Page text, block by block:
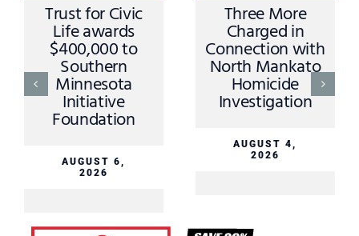
Trust for Civic
Life awards
$400,000 to
Southern
Minnesota
Initiative
Foundation
AUGUST 6,
2026
Three More
Charged in
Connection with
North Mankato
Homicide
Investigation
AUGUST 4,
2026